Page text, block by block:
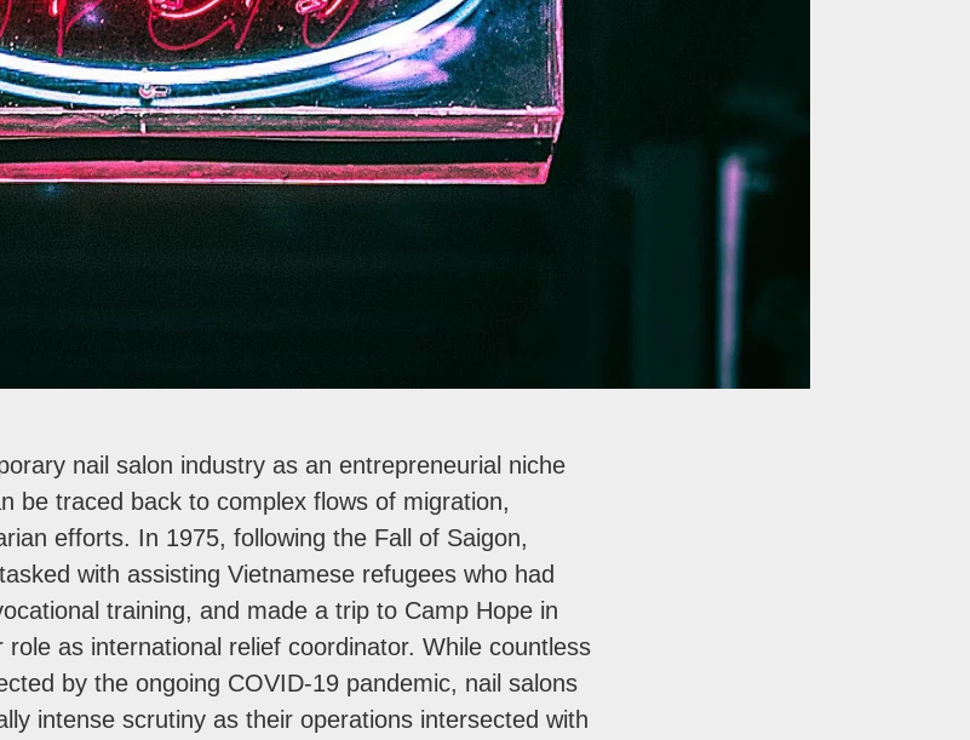
nail salon industry as an entrepreneurial niche
be traced back to complex flows of migration,
efforts. In 1975, following the Fall of Saigon,
with assisting Vietnamese refugees who had
training, and made a trip to Camp Hope in
as international relief coordinator. While countless
by the ongoing COVID-19 pandemic, nail salons
intense scrutiny as their operations intersected with